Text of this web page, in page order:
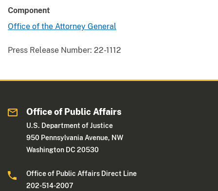
Component
Office of the Attorney General
Press Release Number: 22-1112
Office of Public Affairs
U.S. Department of Justice
950 Pennsylvania Avenue, NW
Washington DC 20530
Office of Public Affairs Direct Line
202-514-2007